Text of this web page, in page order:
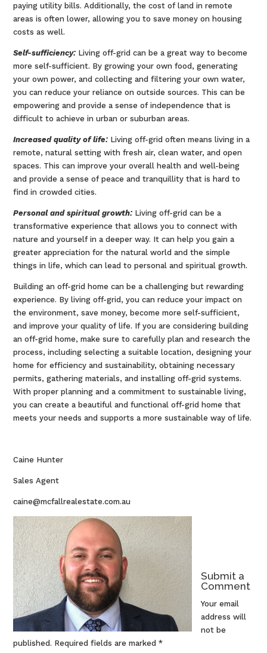
paying utility bills. Additionally, the cost of land in remote
areas is often lower, allowing you to save money on housing
costs as well.
Self-sufficiency: Living off-grid can be a great way to become
more self-sufficient. By growing your own food, generating
your own power, and collecting and filtering your own water,
you can reduce your reliance on outside sources. This can be
empowering and provide a sense of independence that is
difficult to achieve in urban or suburban areas.
Increased quality of life: Living off-grid often means living in a
remote, natural setting with fresh air, clean water, and open
spaces. This can improve your overall health and well-being
and provide a sense of peace and tranquillity that is hard to
find in crowded cities.
Personal and spiritual growth: Living off-grid can be a
transformative experience that allows you to connect with
nature and yourself in a deeper way. It can help you gain a
greater appreciation for the natural world and the simple
things in life, which can lead to personal and spiritual growth.
Building an off-grid home can be a challenging but rewarding
experience. By living off-grid, you can reduce your impact on
the environment, save money, become more self-sufficient,
and improve your quality of life. If you are considering building
an off-grid home, make sure to carefully plan and research the
process, including selecting a suitable location, designing your
home for efficiency and sustainability, obtaining necessary
permits, gathering materials, and installing off-grid systems.
With proper planning and a commitment to sustainable living,
you can create a beautiful and functional off-grid home that
meets your needs and supports a more sustainable way of life.
Caine Hunter
Sales Agent
caine@mcfallrealestate.com.au
Submit a
Comment
Your email
address will
not be
published. Required fields are marked*